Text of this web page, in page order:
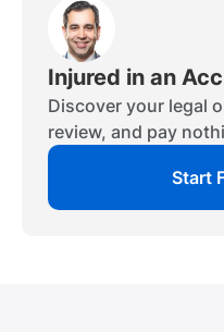
Injured in an
Discover your legal
review, and pay
Start